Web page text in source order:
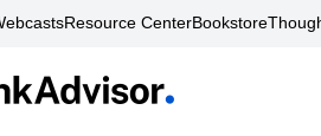
Resource CenterBookstore